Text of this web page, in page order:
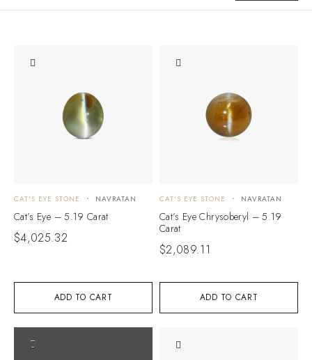
ADD TO CART
CAT'S EYE STONE NAVRATAN
Cat’s Eye – 5.19 Carat
$4,025.32
ADD TO CART
CAT'S EYE STONE NAVRATAN
Cat’s Eye Chrysoberyl – 5.19
Carat
$2,089.11